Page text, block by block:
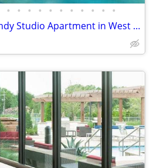
• • • • • • • • • • •
A New Upscale and Trendy Studio Apartment in West Plano - 4 WEEKS FREE